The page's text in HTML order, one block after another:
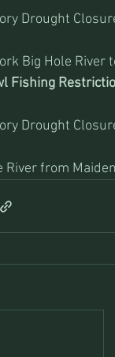
Drought
Big Hole River
Fishing
Drought
River from